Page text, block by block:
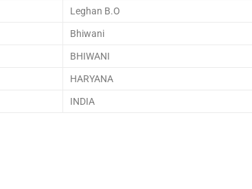
Leghan B.O
Bhiwani
BHIWANI
HARYANA
INDIA